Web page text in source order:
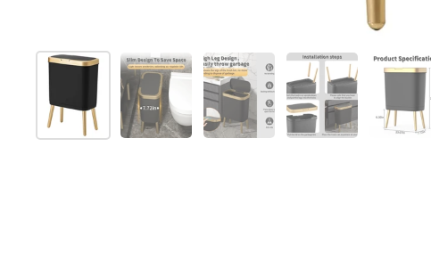
Show slide 1Show slide 2Show slide 3Show slide 4